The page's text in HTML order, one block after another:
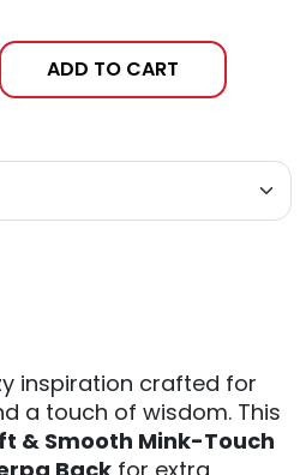
ADD TO CART
inspiration crafted for
a touch of wisdom. This
& Smooth Mink-Touch